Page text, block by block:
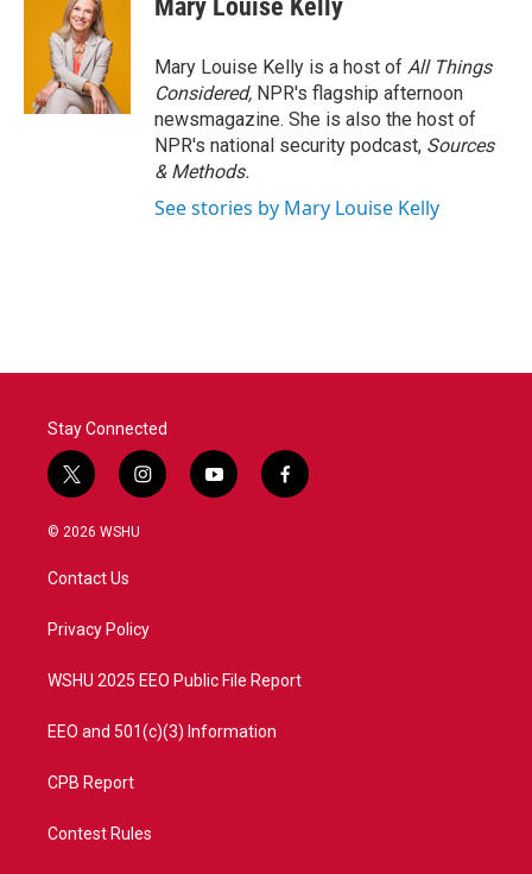
t
e
r
d
I
n
Mary Louise Kelly
Mary Louise Kelly is a host of All Things
Considered, NPR's flagship afternoon
newsmagazine. She is also the host of
NPR's national security podcast, Sources
& Methods.
See stories by Mary Louise Kelly
Stay Connected
t
w
i
t
e
i
n
a
y
o
f
a
© 2026 WSHU
Contact Us
Privacy Policy
WSHU 2025 EEO Public File Report
EEO and 501(c)(3) Information
CPB Report
Contest Rules